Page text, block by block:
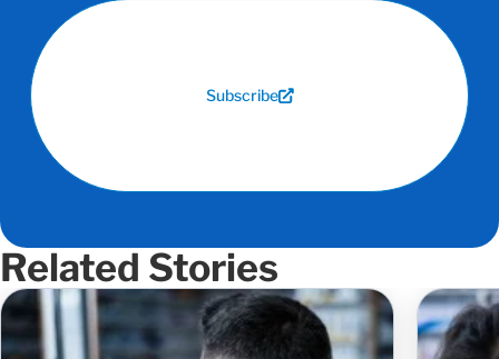
Subscribe
Related Stories